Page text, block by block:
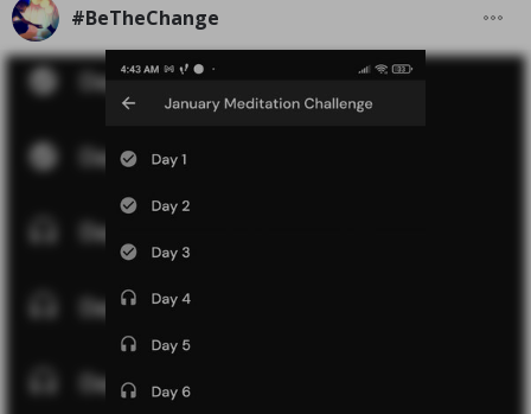
#BeTheChange